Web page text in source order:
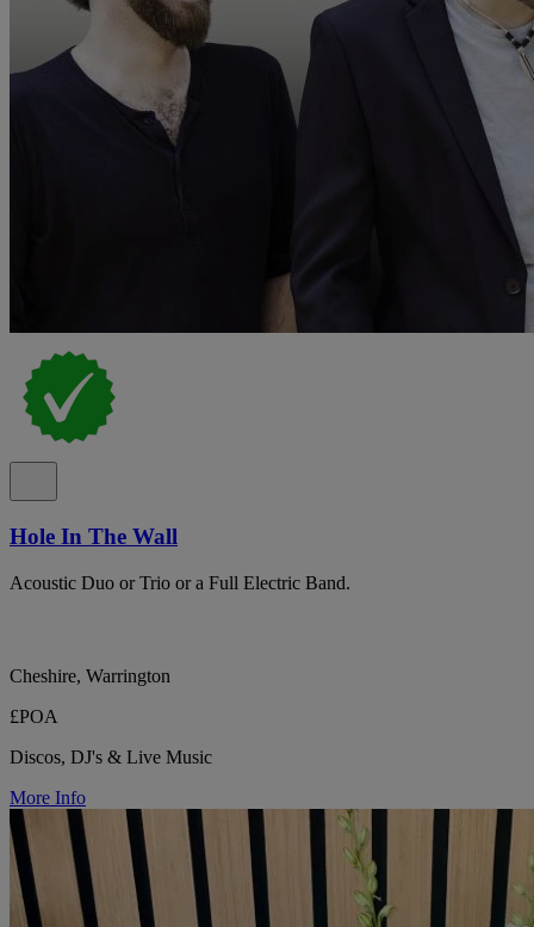
Hole In The Wall
Acoustic Duo or Trio or a Full Electric Band.
Cheshire, Warrington
£POA
Discos, DJ's & Live Music
More Info